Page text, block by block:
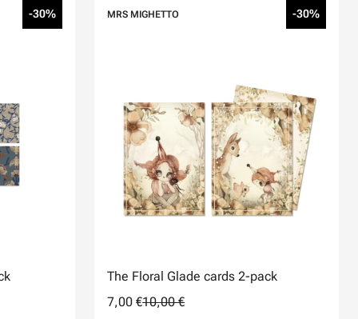
-30% MRS MIGHETTO -30%
The Floral Glade cards 2-pack
7,00 €10,00 €